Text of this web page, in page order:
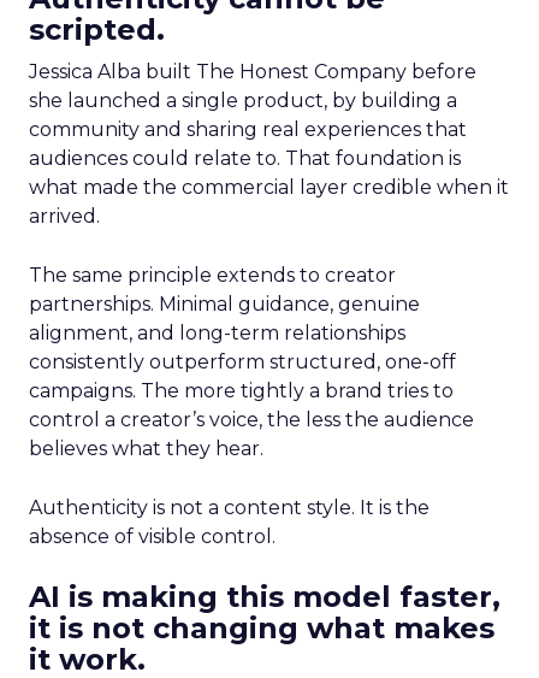
scripted.
Jessica Alba built The Honest Company before
she launched a single product, by building a
community and sharing real experiences that
audiences could relate to. That foundation is
what made the commercial layer credible when it
arrived.
The same principle extends to creator
partnerships. Minimal guidance, genuine
alignment, and long-term relationships
consistently outperform structured, one-off
campaigns. The more tightly a brand tries to
control a creator’s voice, the less the audience
believes what they hear.
Authenticity is not a content style. It is the
absence of visible control.
AI is making this model faster,
it is not changing what makes
it work.